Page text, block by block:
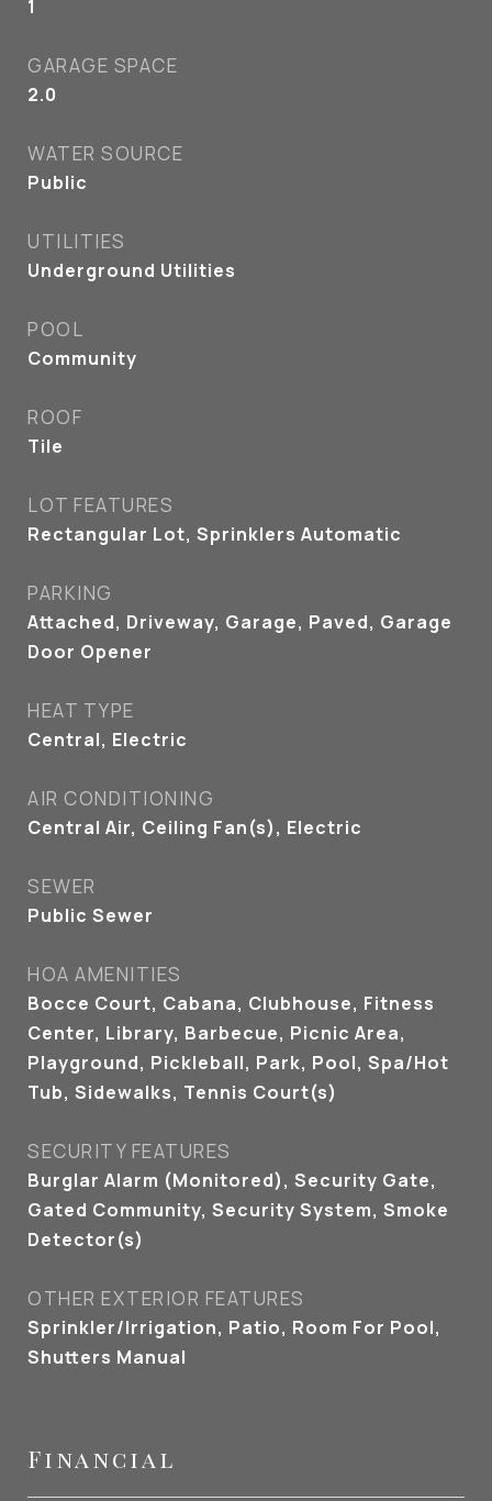
1
GARAGE SPACE
2.0
WATER SOURCE
Public
UTILITIES
Underground Utilities
POOL
Community
ROOF
Tile
LOT FEATURES
Rectangular Lot, Sprinklers Automatic
PARKING
Attached, Driveway, Garage, Paved, Garage
Door Opener
HEAT TYPE
Central, Electric
AIR CONDITIONING
Central Air, Ceiling Fan(s), Electric
SEWER
Public Sewer
HOA AMENITIES
Bocce Court, Cabana, Clubhouse, Fitness
Center, Library, Barbecue, Picnic Area,
Playground, Pickleball, Park, Pool, Spa/Hot
Tub, Sidewalks, Tennis Court(s)
SECURITY FEATURES
Burglar Alarm (Monitored), Security Gate,
Gated Community, Security System, Smoke
Detector(s)
OTHER EXTERIOR FEATURES
Sprinkler/Irrigation, Patio, Room For Pool,
Shutters Manual
Financial